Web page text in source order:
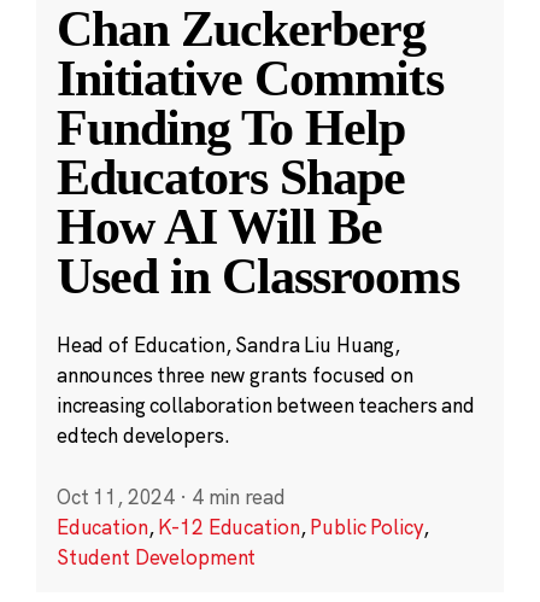
Chan Zuckerberg
Initiative Commits
Funding To Help
Educators Shape
How AI Will Be
Used in Classrooms
Head of Education, Sandra Liu Huang,
announces three new grants focused on
increasing collaboration between teachers and
edtech developers.
Oct 11, 2024 · 4 min read
Education,K-12 Education,Public Policy,
Student Development